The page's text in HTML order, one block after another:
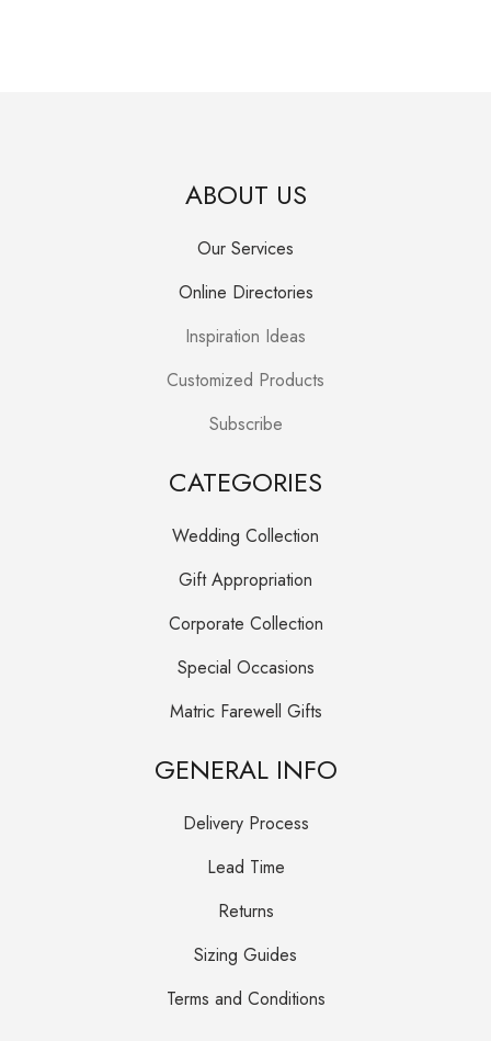
ABOUT US
Our Services
Online Directories
Inspiration Ideas
Customized Products
Subscribe
CATEGORIES
Wedding Collection
Gift Appropriation
Corporate Collection
Special Occasions
Matric Farewell Gifts
GENERAL INFO
Delivery Process
Lead Time
Returns
Sizing Guides
Terms and Conditions